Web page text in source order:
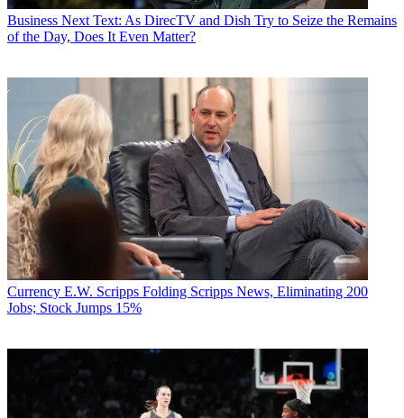
Business Next Text: As DirecTV and Dish Try to Seize the Remains
of the Day, Does It Even Matter?
Currency E.W. Scripps Folding Scripps News, Eliminating 200
Jobs; Stock Jumps 15%